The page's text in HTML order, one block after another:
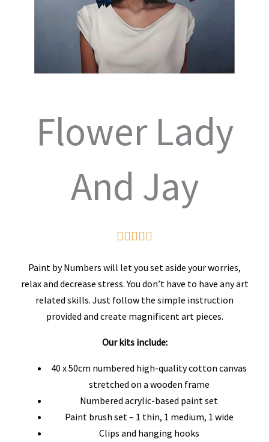
Flower Lady
And Jay

out
of
Paint by Numbers will let you set aside your worries,
relax and decrease stress. You don’t have to have any art
related skills. Just follow the simple instruction
provided and create magnificent art pieces.
Our kits include:
40 x 50cm numbered high-quality cotton canvas
stretched on a wooden frame
Numbered acrylic-based paint set
Paint brush set – 1 thin, 1 medium, 1 wide
Clips and hanging hooks